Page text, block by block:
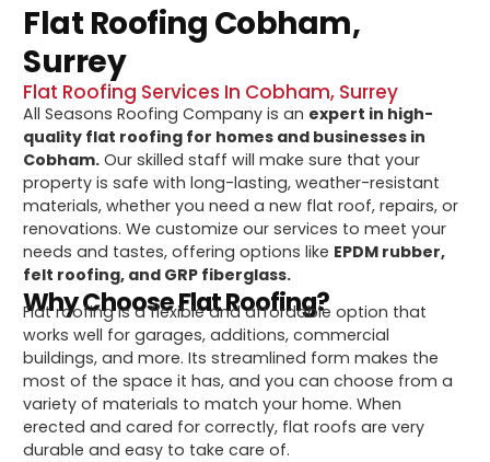
Flat Roofing Cobham,
Surrey
Flat Roofing Services In Cobham, Surrey
All Seasons Roofing Company is an expert in high-
quality flat roofing for homes and businesses in
Cobham. Our skilled staff will make sure that your
property is safe with long-lasting, weather-resistant
materials, whether you need a new flat roof, repairs, or
renovations. We customize our services to meet your
needs and tastes, offering options like EPDM rubber,
felt roofing, and GRP fiberglass.
Why Choose Flat Roofing?
Flat roofing is a flexible and affordable option that
works well for garages, additions, commercial
buildings, and more. Its streamlined form makes the
most of the space it has, and you can choose from a
variety of materials to match your home. When
erected and cared for correctly, flat roofs are very
durable and easy to take care of.